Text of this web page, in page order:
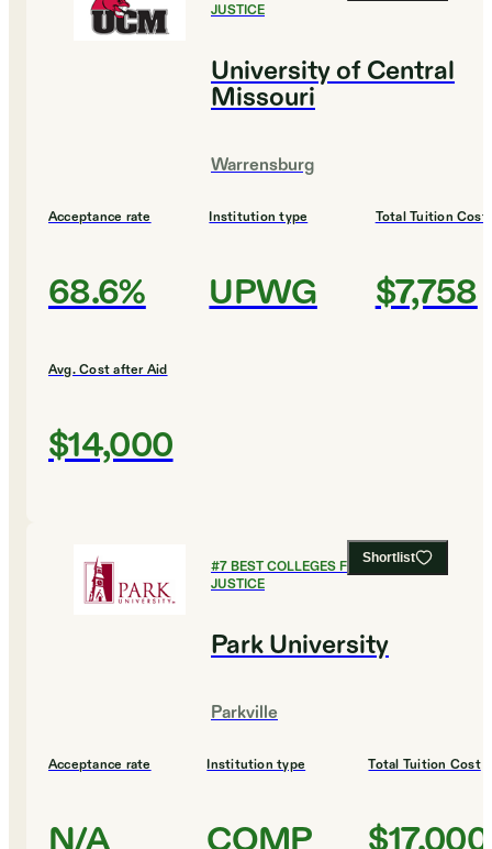
JUSTICE
University of Central
Missouri
Warrensburg
Acceptance rate
68.6%
Institution type
UPWG
Total Tuition Cost
$7,758
Avg. Cost after Aid
$14,000
Shortlist
#7BEST COLLEGES FOR CRIMINAL
JUSTICE
Park University
Parkville
Acceptance rate Institution type Total Tuition Cost